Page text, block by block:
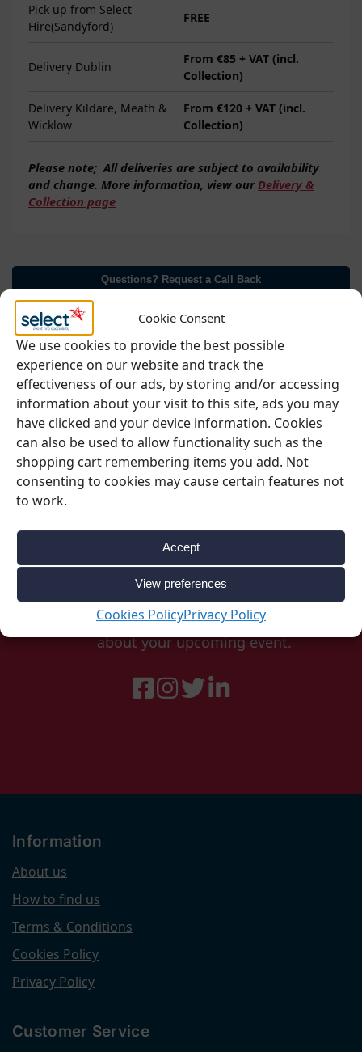
Cookie Consent
We use cookies to provide the best possible
experience on our website and track the
effectiveness of our ads, by storing and/or accessing
information about your visit to this site, ads you may
have clicked and your device information. Cookies
can also be used to allow functionality such as the
shopping cart remembering items you add. Not
consenting to cookies may cause certain features not
to work.
Accept
View preferences
Cookies PolicyPrivacy Policy
Pick up from Select
Hire(Sandyford)
FREE
Delivery Dublin
From €85 + VAT (incl.
Collection)
Delivery Kildare, Meath &
Wicklow
From €120 + VAT (incl.
Collection)
Please note; All deliveries are subject to availability
and change. More information, view our Delivery &
Collection page
Questions? Request a Call Back
SKU: 00342
Category: RAK
Be Inspired
Follow our social accounts for great ideas
about your upcoming event.
Information
About us
How to find us
Terms & Conditions
Cookies Policy
Privacy Policy
Customer Service